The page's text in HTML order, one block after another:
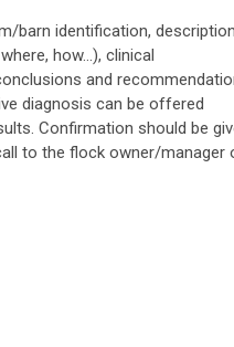
barn identification,
how…), clinical
and
diagnosis can be offered
Confirmation should be
to the flock owner/manager